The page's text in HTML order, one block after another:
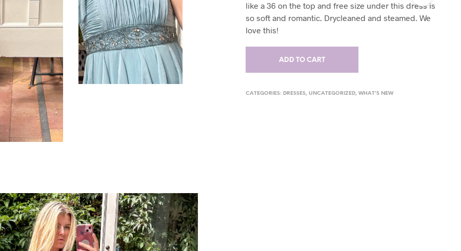
N
H
like a 36 on the top and free size under this dress is
so soft and romantic. Drycleaned and steamed. We
love this!
ADD TO CART
CATEGORIES: DRESSES, UNCATEGORIZED, WHAT'S NEW